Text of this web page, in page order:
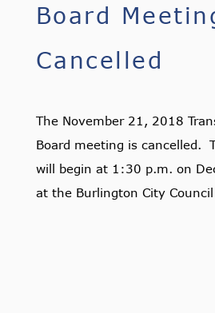
Board
Cancelled
The November 21, 2018
Board meeting is cancelled.
will begin at 1:30 p.m. on
at the Burlington City Council